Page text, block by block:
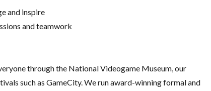
and inspire
and teamwork
through the National Videogame Museum, our
such as GameCity. We run award-winning formal and